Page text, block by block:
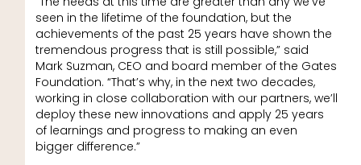
seen in the lifetime of the foundation, but the
achievements of the past 25 years have shown the
tremendous progress that is still possible,” said
Mark Suzman, CEO and board member of the Gates
Foundation. “That’s why, in the next two decades,
working in close collaboration with our partners, we’ll
deploy these new innovations and apply 25 years
of learnings and progress to making an even
bigger difference.”